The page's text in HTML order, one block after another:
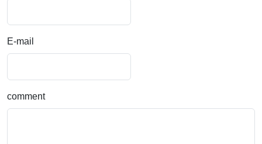
E-mail
comment